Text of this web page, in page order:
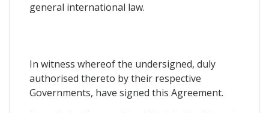
general international law.
In witness whereof the undersigned, duly
authorised thereto by their respective
Governments, have signed this Agreement.